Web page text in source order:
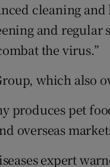
cleaning and
and regular
the virus.”
which also
produces pet
overseas
expert